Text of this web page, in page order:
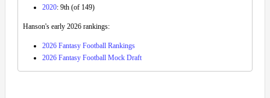
2020: 9th (of 149)
Hanson's early 2026 rankings:
2026 Fantasy Football Rankings
2026 Fantasy Football Mock Draft